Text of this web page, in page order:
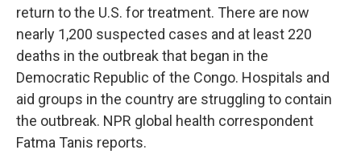
return to the U.S. for treatment. There are now
nearly 1,200 suspected cases and at least 220
deaths in the outbreak that began in the
Democratic Republic of the Congo. Hospitals and
aid groups in the country are struggling to contain
the outbreak. NPR global health correspondent
Fatma Tanis reports.